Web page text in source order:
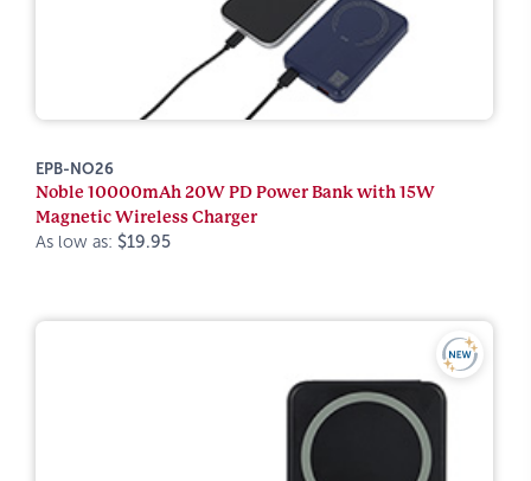
EPB-NO26
Noble 10000mAh 20W PD Power Bank with 15W
Magnetic Wireless Charger
As low as: $19.95